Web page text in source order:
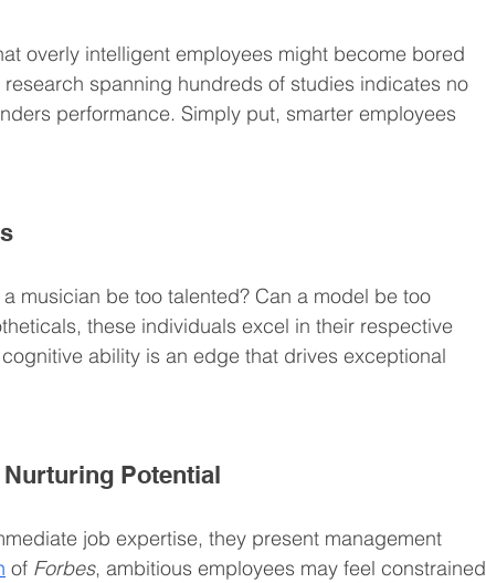
overly intelligent employees might become bored
spanning hundreds of studies indicates no
performance. Simply put, smarter employees
musician be too talented? Can a model be too
these individuals excel in their respective
ability is an edge that drives exceptional
Potential
job expertise, they present management
of Forbes, ambitious employees may feel constrained